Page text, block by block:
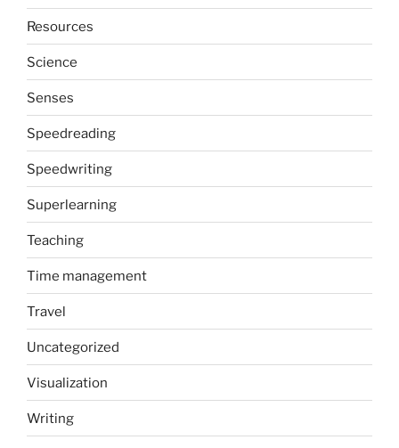
Resources
Science
Senses
Speedreading
Speedwriting
Superlearning
Teaching
Time management
Travel
Uncategorized
Visualization
Writing